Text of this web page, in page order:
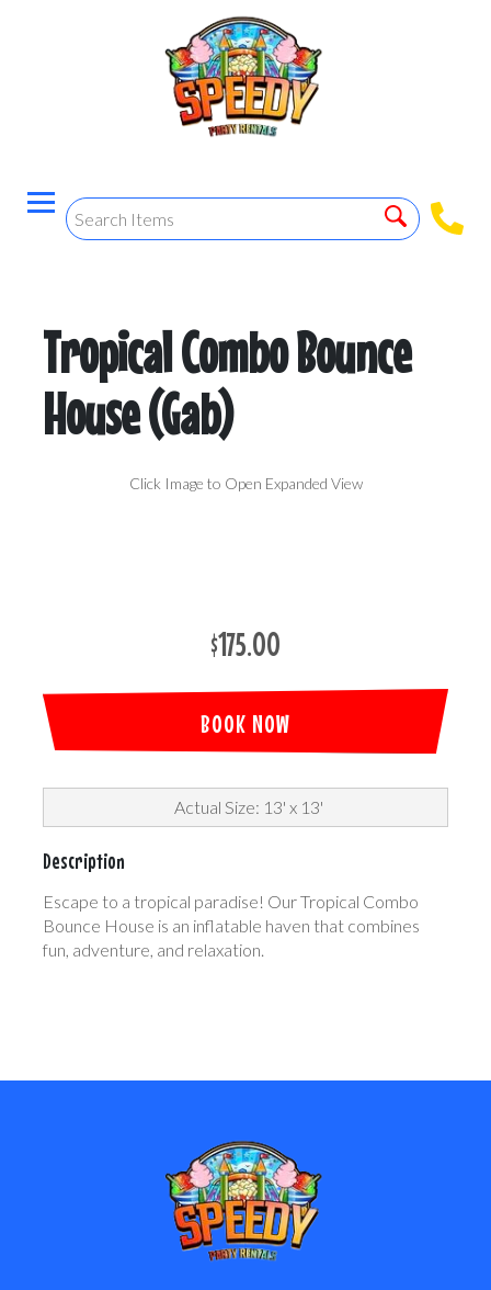
Tropical Combo Bounce
House (Gab)
Click Image to Open Expanded View
$175.00
BOOK NOW
Actual Size: 13' x 13'
Description
Escape to a tropical paradise! Our Tropical Combo
Bounce House is an inflatable haven that combines
fun, adventure, and relaxation.